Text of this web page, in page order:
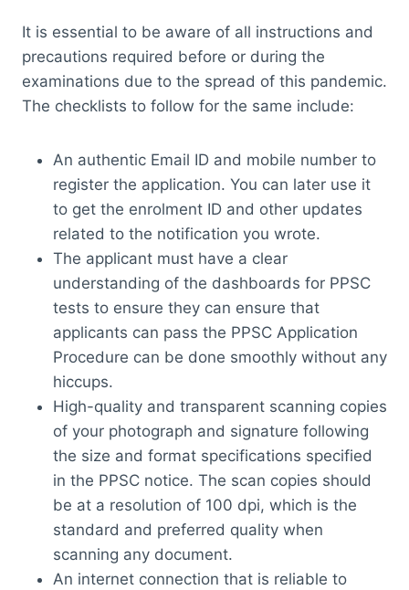
It is essential to be aware of all instructions and
precautions required before or during the
examinations due to the spread of this pandemic.
The checklists to follow for the same include:
An authentic Email ID and mobile number to
register the application. You can later use it
to get the enrolment ID and other updates
related to the notification you wrote.
The applicant must have a clear
understanding of the dashboards for PPSC
tests to ensure they can ensure that
applicants can pass the PPSC Application
Procedure can be done smoothly without any
hiccups.
High-quality and transparent scanning copies
of your photograph and signature following
the size and format specifications specified
in the PPSC notice. The scan copies should
be at a resolution of 100 dpi, which is the
standard and preferred quality when
scanning any document.
An internet connection that is reliable to